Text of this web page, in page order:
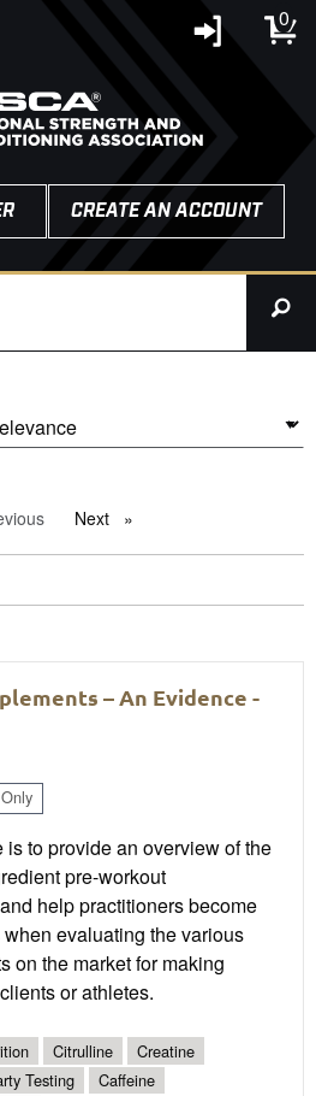
0
CREATE AN ACCOUNT
pageNext page
– An Evidence -
to provide an overview of the
pre-workout
help practitioners become
evaluating the various
on the market for making
or athletes.
Citrulline
Creatine
Testing
Caffeine